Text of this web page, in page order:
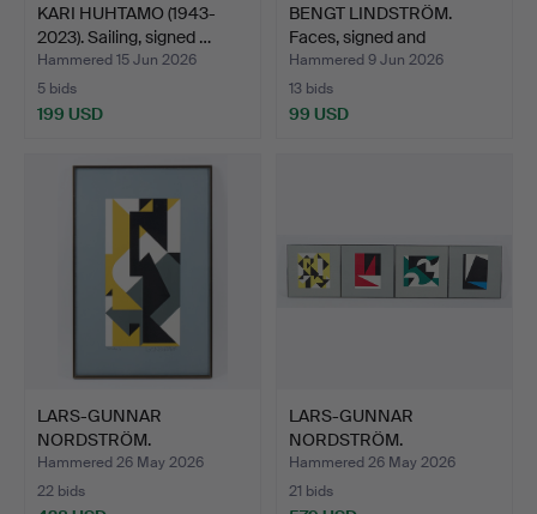
KARI HUHTAMO (1943-
2023). Sailing, signed …
Hammered 15 Jun 2026
5 bids
199 USD
BENGT LINDSTRÖM.
Faces, signed and
numbere…
Hammered 9 Jun 2026
13 bids
99 USD
LARS-GUNNAR
NORDSTRÖM.
Composition, signed…
Hammered 26 May 2026
22 bids
LARS-GUNNAR
NORDSTRÖM.
Retrospective suite…
Hammered 26 May 2026
21 bids